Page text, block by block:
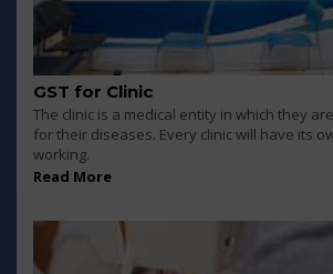
GST for Clinic
The clinic is a medical entity in which they
for their diseases. Every clinic will have its
working.
Read More